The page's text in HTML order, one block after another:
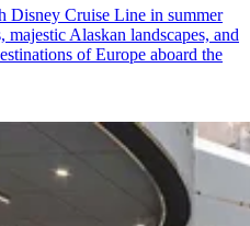
Disney Cruise Line in summer
Alaskan landscapes, and
of Europe aboard the